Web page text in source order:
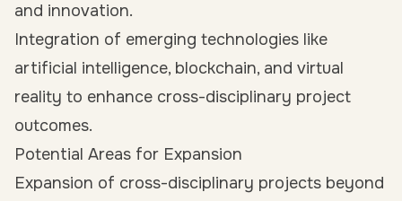
and innovation.
Integration of emerging technologies like
artificial intelligence, blockchain, and virtual
reality to enhance cross-disciplinary project
outcomes.
Potential Areas for Expansion
Expansion of cross-disciplinary projects beyond